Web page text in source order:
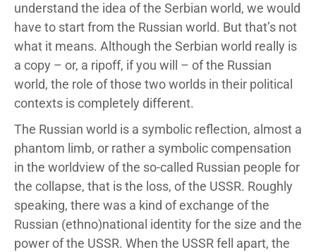
understand the idea of the Serbian world, we would
have to start from the Russian world. But that’s not
what it means. Although the Serbian world really is
a copy – or, a ripoff, if you will – of the Russian
world, the role of those two worlds in their political
contexts is completely different.
The Russian world is a symbolic reflection, almost a
phantom limb, or rather a symbolic compensation
in the worldview of the so-called Russian people for
the collapse, that is the loss, of the USSR. Roughly
speaking, there was a kind of exchange of the
Russian (ethno)national identity for the size and the
power of the USSR. When the USSR fell apart, the